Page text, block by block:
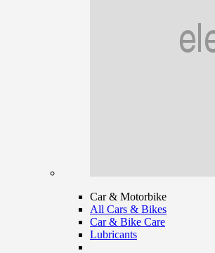
Car & Motorbike
All Cars & Bikes
Car & Bike Care
Lubricants